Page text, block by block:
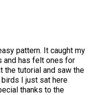
pattern. It caught my
and has felt ones for
the tutorial and saw the
I just sat here
thanks to the